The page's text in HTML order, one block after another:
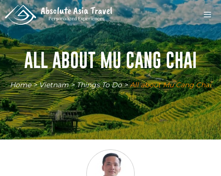
Skip
to
content
ALL ABOUT MU CANG CHAI
Home>Vietnam>Things To Do>All about Mu Cang Chai